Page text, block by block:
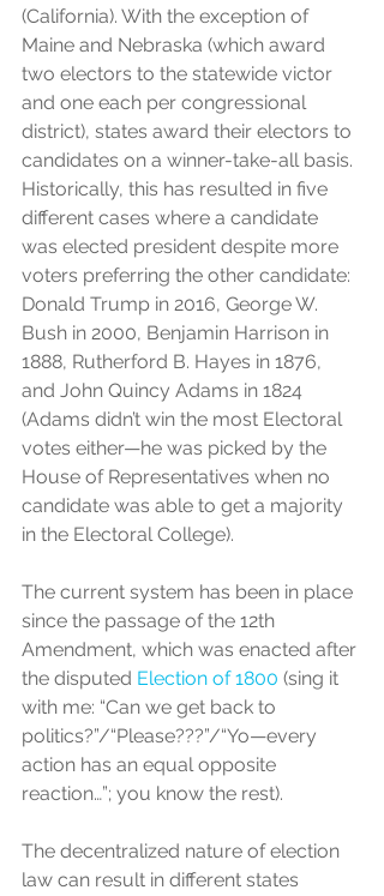
(California). With the exception of
Maine and Nebraska (which award
two electors to the statewide victor
and one each per congressional
district), states award their electors to
candidates on a winner-take-all basis.
Historically, this has resulted in five
different cases where a candidate
was elected president despite more
voters preferring the other candidate:
Donald Trump in 2016, George W.
Bush in 2000, Benjamin Harrison in
1888, Rutherford B. Hayes in 1876,
and John Quincy Adams in 1824
(Adams didn’t win the most Electoral
votes either—he was picked by the
House of Representatives when no
candidate was able to get a majority
in the Electoral College).
The current system has been in place
since the passage of the 12th
Amendment, which was enacted after
the disputed Election of 1800 (sing it
with me: “Can we get back to
politics?”/“Please???”/“Yo—every
action has an equal opposite
reaction…”; you know the rest).
The decentralized nature of election
law can result in different states